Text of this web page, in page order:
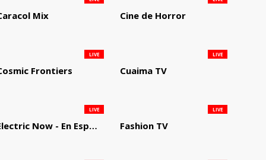
Mix Cine de Horror
Frontiers
LIVE
Cuaima TV
LIVE
Electric Now - En Español
LIVE
Fashion TV
LIVE